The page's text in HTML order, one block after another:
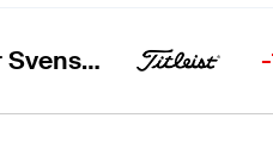
Jesper Svensson